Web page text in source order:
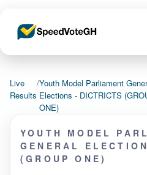
Live
Results
/Youth Model Parliament
Elections - DICTRICTS
ONE)
YOUTH MODEL
GENERAL
(GROUP ONE)